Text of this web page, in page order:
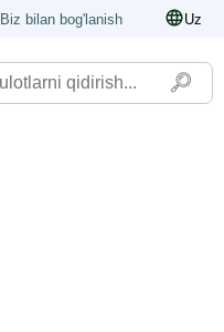
Biz bilan bog'lanish Uz